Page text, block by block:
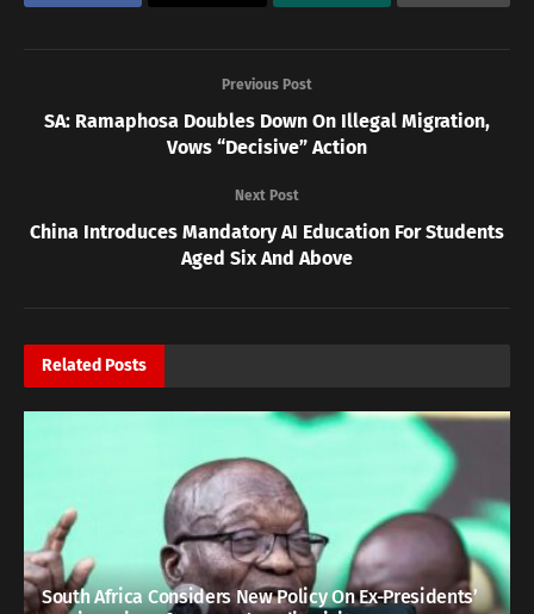
Previous Post
SA: Ramaphosa Doubles Down On Illegal Migration,
Vows “Decisive” Action
Next Post
China Introduces Mandatory AI Education For Students
Aged Six And Above
Related Posts
South Africa Considers New Policy On Ex-Presidents’